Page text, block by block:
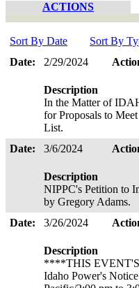
ACTIONS
Sort By Date
Sort By
Date:
2/29/2024
Description
In the Matter of
for Proposals to
List.
Date:
3/6/2024
Description
NIPPC's Petition to
by Gregory Adams.
Date:
3/26/2024
Description
****THIS
Idaho Power's